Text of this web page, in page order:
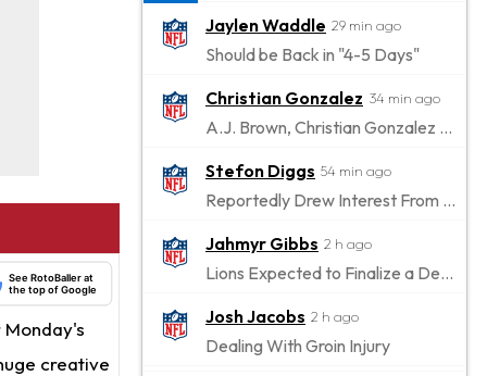
See RotoBaller at
the top of Google
creative
Jaylen Waddle 29 min ago
Should be Back in "4-5 Days"
Christian Gonzalez 34 min ago
A.J. Brown, Christian Gonzalez Separated at Patriots Practice
Stefon Diggs 54 min ago
Reportedly Drew Interest From Several Teams
Jahmyr Gibbs 2 h ago
Lions Expected to Finalize a Deal Soon
Josh Jacobs 2 h ago
Dealing With Groin Injury